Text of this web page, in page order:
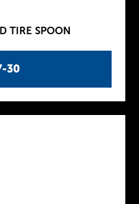
30
TIRE SPOON